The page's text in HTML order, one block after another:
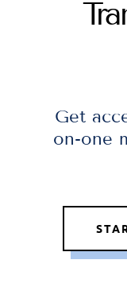
Get
on-one